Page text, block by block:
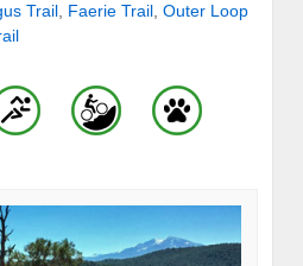
Trail Faerie Trail Outer Loop